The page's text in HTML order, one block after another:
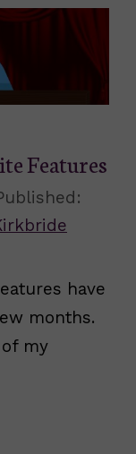
Features
have
months.
my